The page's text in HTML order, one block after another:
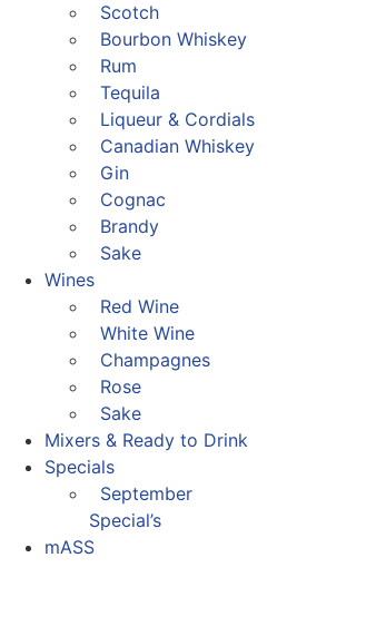
Scotch
Bourbon Whiskey
Rum
Tequila
Liqueur & Cordials
Canadian Whiskey
Gin
Cognac
Brandy
Sake
Wines
Red Wine
White Wine
Champagnes
Rose
Sake
Mixers & Ready to Drink
Specials
September
Special’s
mASS